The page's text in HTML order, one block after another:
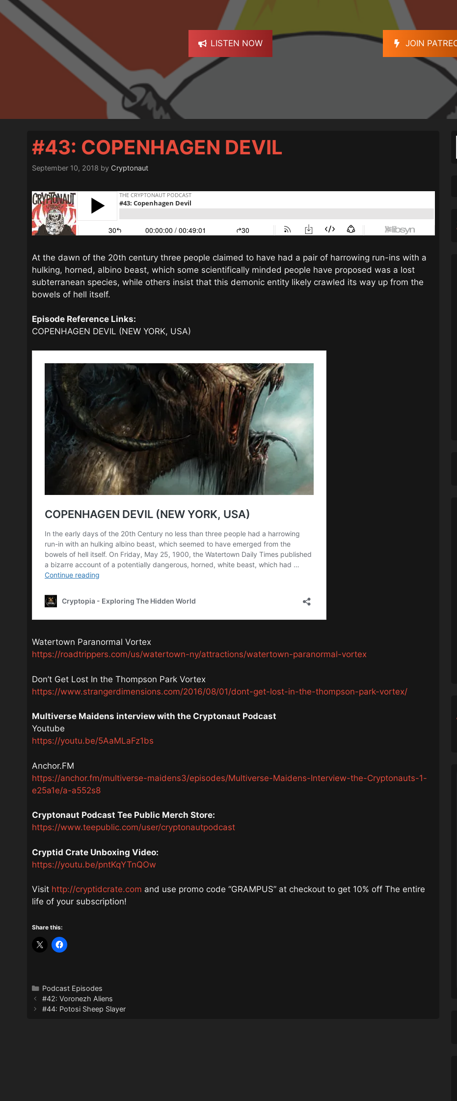
LISTEN NOW JOIN
#43: COPENHAGEN DEVIL
September 10, 2018 by Cryptonaut
At the dawn of the 20th century three people claimed to have had a pair of harrowing run-ins with a
hulking, horned, albino beast, which some scientifically minded people have proposed was a lost
subterranean species, while others insist that this demonic entity likely crawled its way up from the
bowels of hell itself.
Episode Reference Links:
COPENHAGEN DEVIL (NEW YORK, USA)
Watertown Paranormal Vortex
https://roadtrippers.com/us/watertown-ny/attractions/watertown-paranormal-vortex
Don’t Get Lost In the Thompson Park Vortex
https://www.strangerdimensions.com/2016/08/01/dont-get-lost-in-the-thompson-park-vortex/
Multiverse Maidens interview with the Cryptonaut Podcast
Youtube
https://youtu.be/5AaMLaFz1bs
Anchor.FM
https://anchor.fm/multiverse-maidens3/episodes/Multiverse-Maidens-Interview-the-Cryptonauts-1-
e25a1e/a-a552s8
Cryptonaut Podcast Tee Public Merch Store:
https://www.teepublic.com/user/cryptonautpodcast
Cryptid Crate Unboxing Video:
https://youtu.be/pntKqYTnQOw
Visit http://cryptidcrate.com and use promo code “GRAMPUS” at checkout to get 10% off The entire
life of your subscription!
Share this:
Categories
Podcast Episodes
#42: Voronezh Aliens
#44: Potosi Sheep Slayer